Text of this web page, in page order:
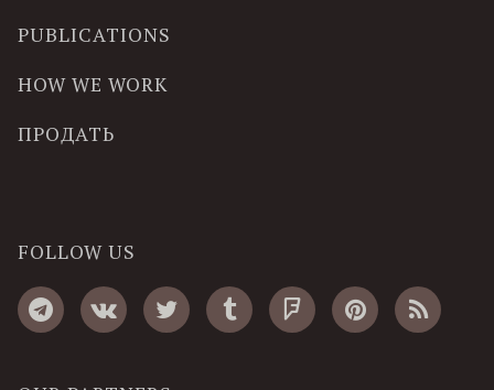
PUBLICATIONS
HOW WE WORK
ПРОДАТЬ
FOLLOW US